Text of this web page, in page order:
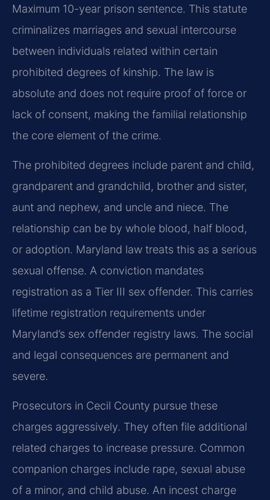
Maximum 10-year prison sentence. This statute
criminalizes marriages and sexual intercourse
between individuals related within certain
prohibited degrees of kinship. The law is
absolute and does not require proof of force or
lack of consent, making the familial relationship
the core element of the crime.
The prohibited degrees include parent and child,
grandparent and grandchild, brother and sister,
aunt and nephew, and uncle and niece. The
relationship can be by whole blood, half blood,
or adoption. Maryland law treats this as a serious
sexual offense. A conviction mandates
registration as a Tier III sex offender. This carries
lifetime registration requirements under
Maryland’s sex offender registry laws. The social
and legal consequences are permanent and
severe.
Prosecutors in Cecil County pursue these
charges aggressively. They often file additional
related charges to increase pressure. Common
companion charges include rape, sexual abuse
of a minor, and child abuse. An incest charge